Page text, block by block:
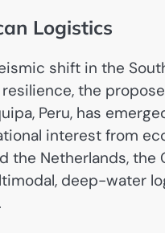
Logistics
shift in the
the
Peru, has
interest from
the Netherlands,
deep-water